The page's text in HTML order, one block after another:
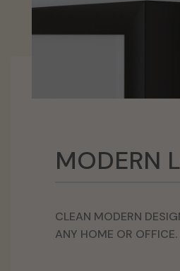
MODERN
CLEAN MODERN
ANY HOME OR OFFICE.